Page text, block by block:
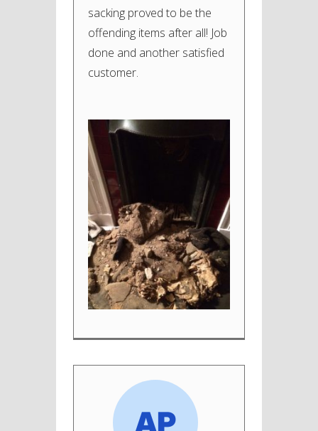
sacking proved to be the
offending items after all! Job
done and another satisfied
customer.